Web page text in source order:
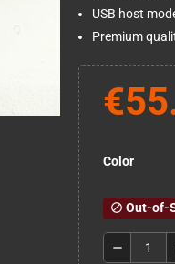
USB host
Premium
Color
block Out-of-
remove